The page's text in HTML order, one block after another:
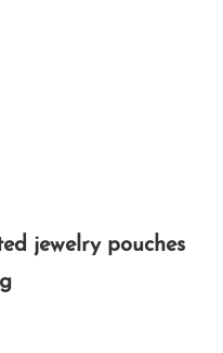
jewelry pouches